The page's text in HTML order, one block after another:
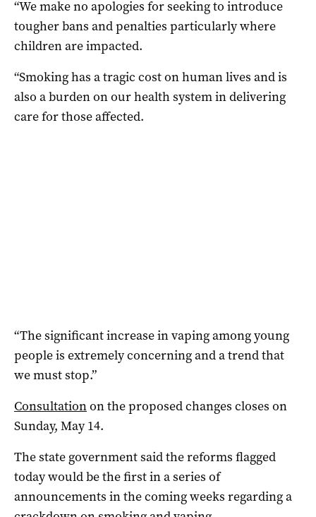
“We make no apologies for seeking to introduce
tougher bans and penalties particularly where
children are impacted.
“Smoking has a tragic cost on human lives and is
also a burden on our health system in delivering
care for those affected.
“The significant increase in vaping among young
people is extremely concerning and a trend that
we must stop.”
Consultationon the proposed changes closes on
Sunday, May 14.
The state government said the reforms flagged
today would be the first in a series of
announcements in the coming weeks regarding a